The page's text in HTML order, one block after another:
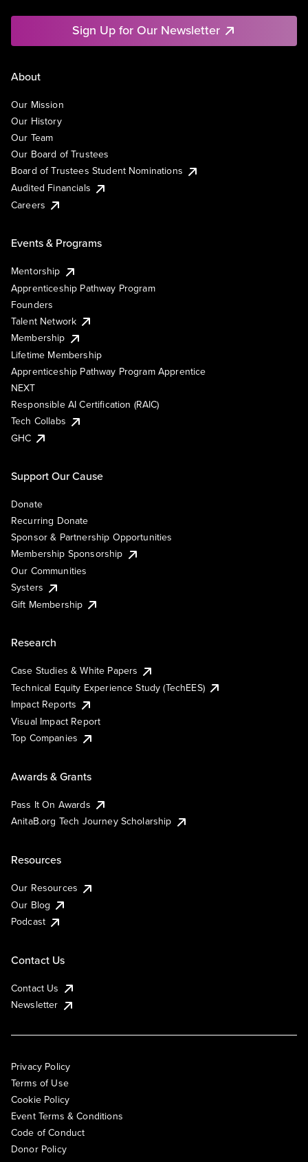
Sign Up for Our Newsletter
About
Our Mission
Our History
Our Team
Our Board of Trustees
Board of Trustees Student Nominations
Audited Financials
Careers
Events & Programs
Mentorship
Apprenticeship Pathway Program
Founders
Talent Network
Membership
Lifetime Membership
Apprenticeship Pathway Program Apprentice
NEXT
Responsible AI Certification (RAIC)
Tech Collabs
GHC
Support Our Cause
Donate
Recurring Donate
Sponsor & Partnership Opportunities
Membership Sponsorship
Our Communities
Systers
Gift Membership
Research
Case Studies & White Papers
Technical Equity Experience Study (TechEES)
Impact Reports
Visual Impact Report
Top Companies
Awards & Grants
Pass It On Awards
AnitaB.org Tech Journey Scholarship
Resources
Our Resources
Our Blog
Podcast
Contact Us
Contact Us
Newsletter
Privacy Policy
Terms of Use
Cookie Policy
Event Terms & Conditions
Code of Conduct
Donor Policy